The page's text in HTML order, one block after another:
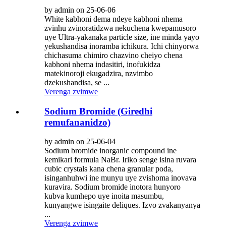
by admin on 25-06-06
White kabhoni dema ndeye kabhoni nhema
zvinhu zvinoratidzwa nekuchena kwepamusoro
uye Ultra-yakanaka particle size, ine minda yayo
yekushandisa inoramba ichikura. Ichi chinyorwa
chichasuma chimiro chazvino cheiyo chena
kabhoni nhema indasitiri, inofukidza
matekinoroji ekugadzira, nzvimbo
dzekushandisa, se ...
Verenga zvimwe
Sodium Bromide (Giredhi
remufananidzo)
by admin on 25-06-04
Sodium bromide inorganic compound ine
kemikari formula NaBr. Iriko senge isina ruvara
cubic crystals kana chena granular poda,
isinganhuhwi ine munyu uye zvishoma inovava
kuravira. Sodium bromide inotora hunyoro
kubva kumhepo uye inoita masumbu,
kunyangwe isingaite deliques. Izvo zvakanyanya
...
Verenga zvimwe